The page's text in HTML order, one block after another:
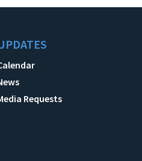
Requests